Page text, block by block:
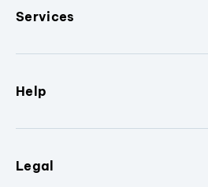
Services
Help
Legal